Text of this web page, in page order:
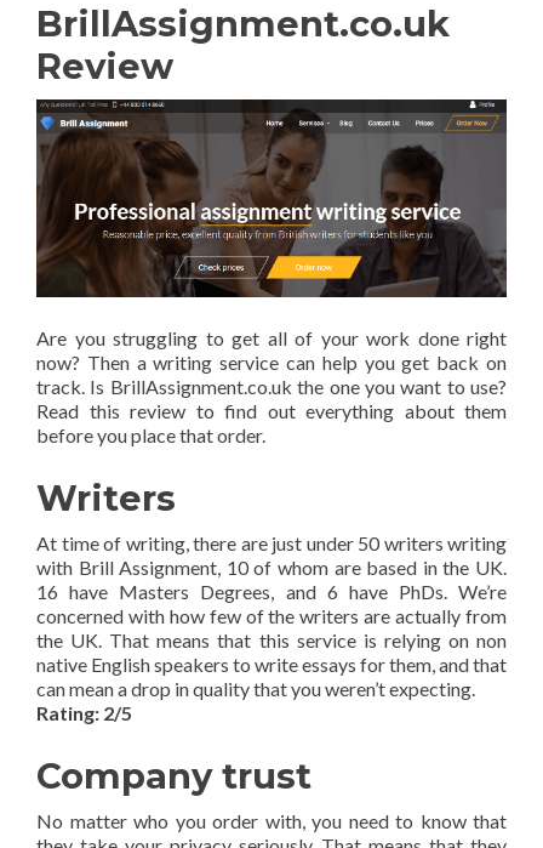
BrillAssignment.co.uk
Review
Are you struggling to get all of your work done right
now? Then a writing service can help you get back on
track. Is BrillAssignment.co.uk the one you want to use?
Read this review to find out everything about them
before you place that order.
Writers
At time of writing, there are just under 50 writers writing
with Brill Assignment, 10 of whom are based in the UK.
16 have Masters Degrees, and 6 have PhDs. We’re
concerned with how few of the writers are actually from
the UK. That means that this service is relying on non
native English speakers to write essays for them, and that
can mean a drop in quality that you weren’t expecting.
Rating: 2/5
Company trust
No matter who you order with, you need to know that